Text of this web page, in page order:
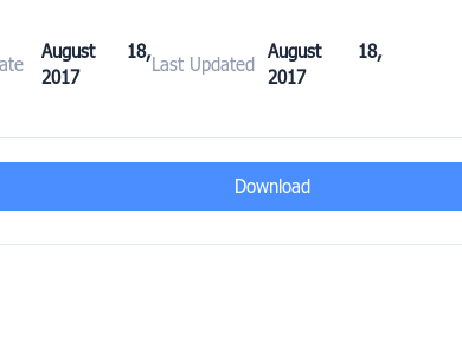
August 18,
2017
Last Updated
August 18,
2017
Download